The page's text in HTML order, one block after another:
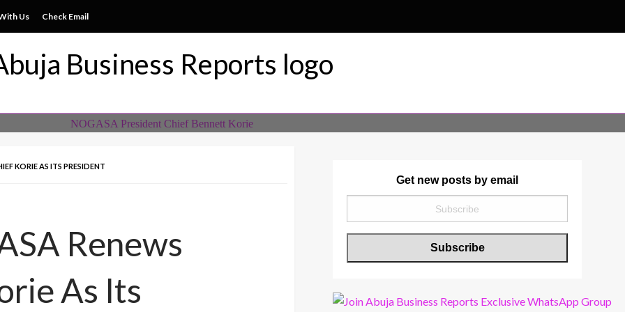
Us Check Email
Reports Newspaper & Magazine
KORIE AS ITS PRESIDENT
Renews
As Its
Get new posts by email